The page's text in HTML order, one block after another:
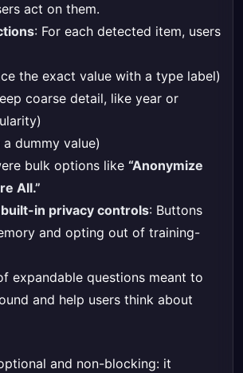
act on them.
: For each detected item, users
the exact value with a type label)
coarse detail, like year or
dummy value)
bulk options like “Anonymize
All.”
in privacy controls: Buttons
and opting out of training-
expandable questions meant to
and help users think about
and non-blocking: it